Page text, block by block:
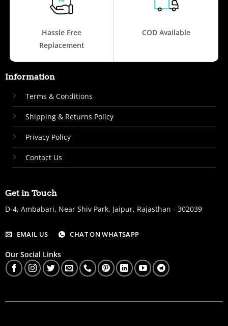
Hassle Free
Replacement
COD Available
Information
Terms & Conditions
Shipping & Returns Policy
Privacy Policy
Contact Us
Get in Touch
D-4, Ambabari, Near Shiv Park, Jaipur, Rajasthan - 302039
EMAIL US CHAT ON WHATSAPP
Our Social Links